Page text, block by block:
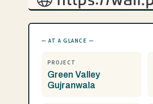
— AT A GLANCE —
PROJECT
Green Valley
Gujranwala